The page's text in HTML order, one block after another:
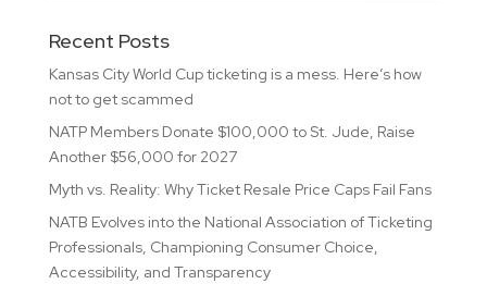
Recent Posts
Kansas City World Cup ticketing is a mess. Here’s how
not to get scammed
NATP Members Donate $100,000 to St. Jude, Raise
Another $56,000 for 2027
Myth vs. Reality: Why Ticket Resale Price Caps Fail Fans
NATB Evolves into the National Association of Ticketing
Professionals, Championing Consumer Choice,
Accessibility, and Transparency